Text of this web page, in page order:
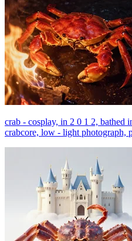
crab - cosplay, in 2 0 1 2, bathed
crabcore, low - light photograph,